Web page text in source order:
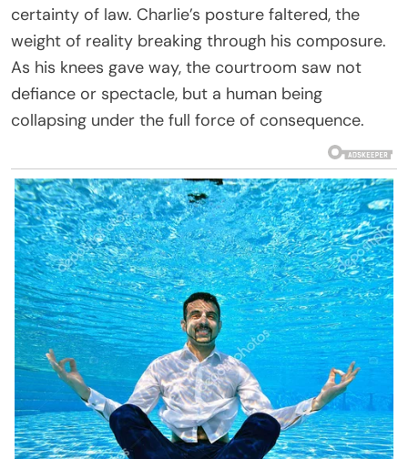
certainty of law. Charlie’s posture faltered, the
weight of reality breaking through his composure.
As his knees gave way, the courtroom saw not
defiance or spectacle, but a human being
collapsing under the full force of consequence.